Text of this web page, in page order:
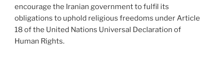
encourage the Iranian government to fulfil its
obligations to uphold religious freedoms under Article
18 of the United Nations Universal Declaration of
Human Rights.